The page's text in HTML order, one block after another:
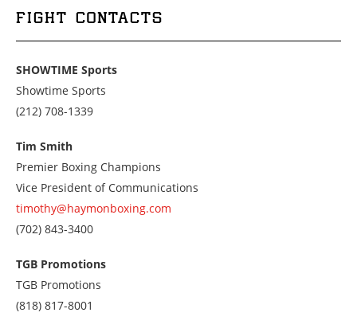
FIGHT CONTACTS
SHOWTIME Sports
Showtime Sports
Call
2127081339
(212) 708-1339
Tim Smith
Premier Boxing Champions
Vice President of Communications
timothy@haymonboxing.com
Call
7028433400
(702) 843-3400
TGB Promotions
TGB Promotions
Call
(818) 817-8001